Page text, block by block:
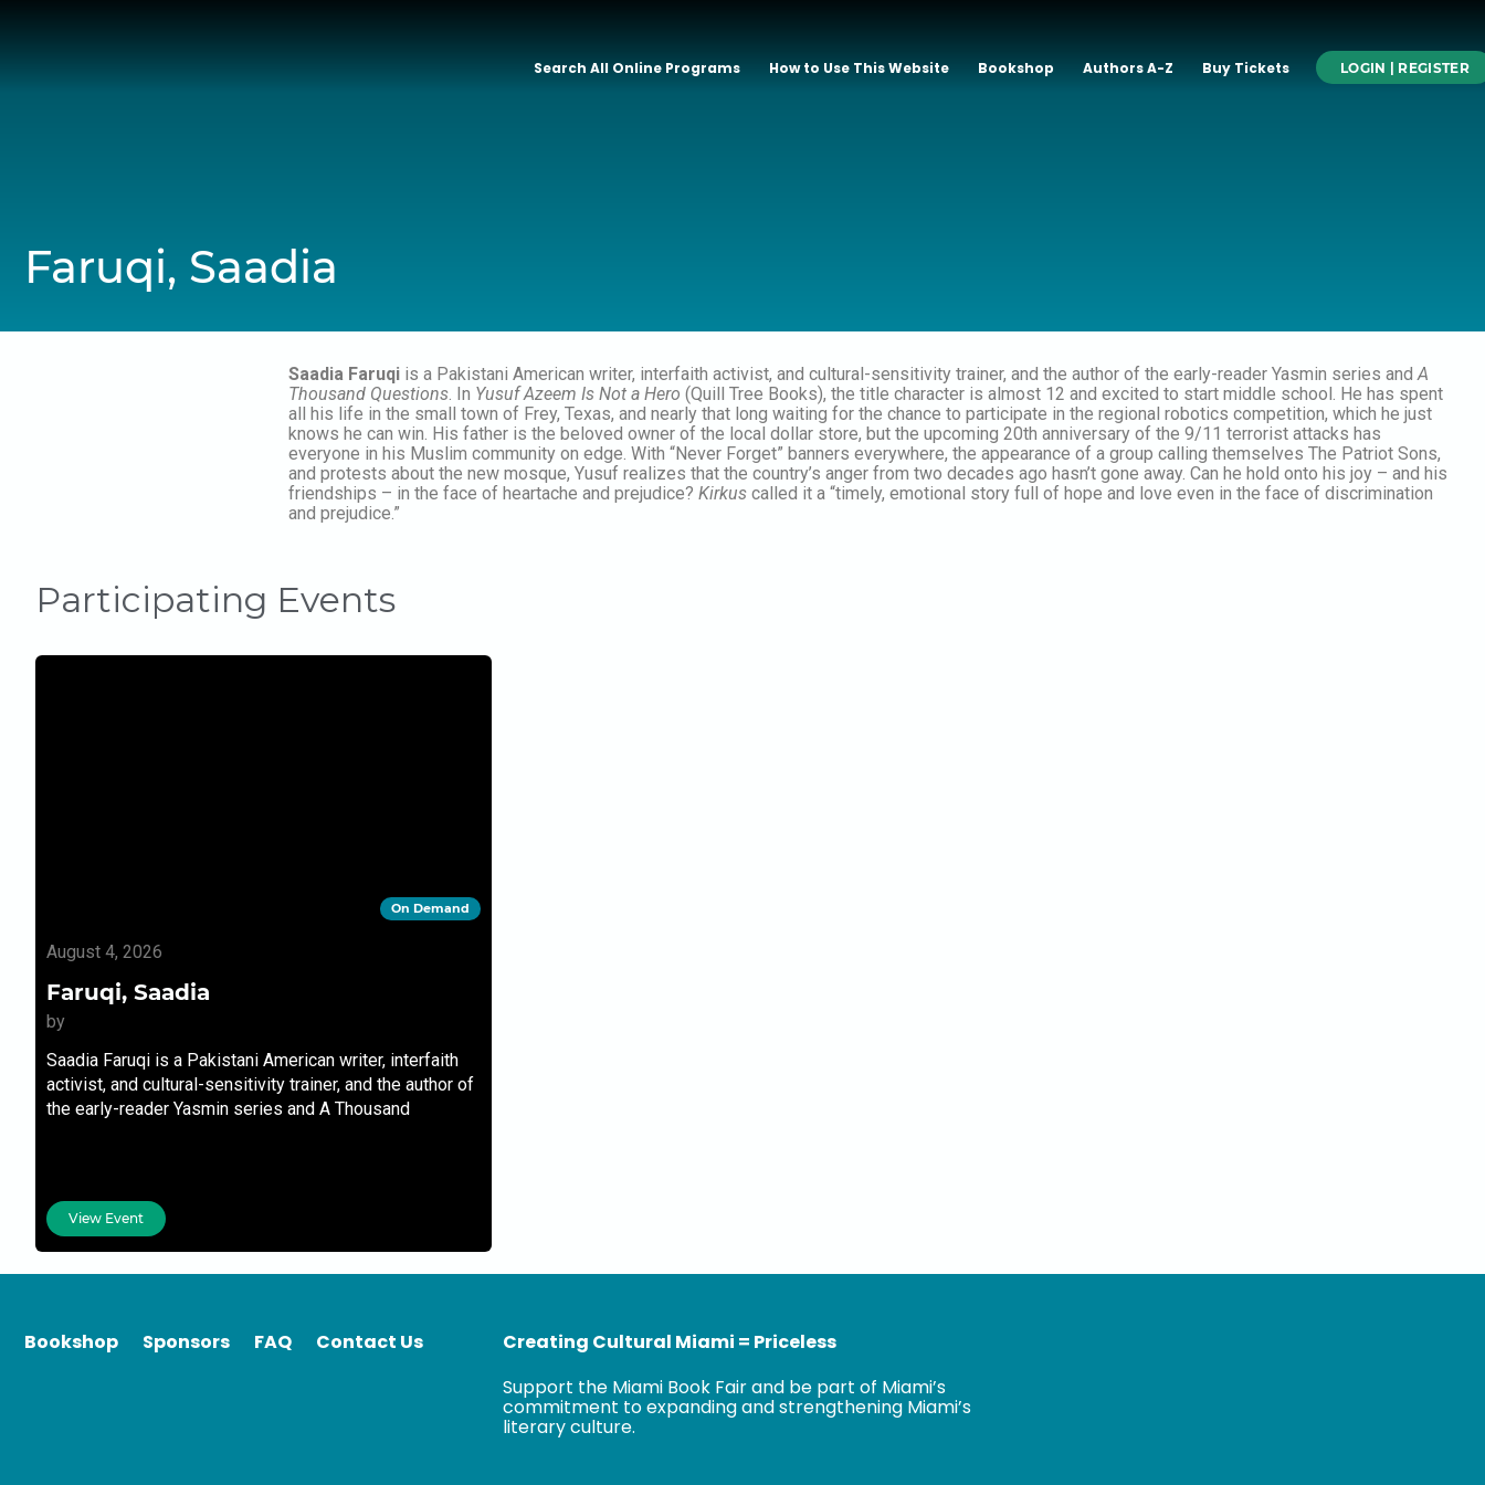
Search All Online Programs How to Use This Website Bookshop Authors A-Z Buy Tickets LOGIN | REGISTER
Faruqi, Saadia
Saadia Faruqi is a Pakistani American writer, interfaith activist, and cultural-sensitivity trainer, and the author of the early-reader Yasmin series andA
Thousand Questions. In Yusuf Azeem Is Not a Hero (Quill Tree Books), the title character is almost 12 and excited to start middle school. He has spent
all his life in the small town of Frey, Texas, and nearly that long waiting for the chance to participate in the regional robotics competition, which he just
knows he can win. His father is the beloved owner of the local dollar store, but the upcoming 20th anniversary of the 9/11 terrorist attacks has
everyone in his Muslim community on edge. With “Never Forget” banners everywhere, the appearance of a group calling themselves The Patriot Sons,
and protests about the new mosque, Yusuf realizes that the country’s anger from two decades ago hasn’t gone away. Can he hold onto his joy – and his
friendships – in the face of heartache and prejudice?Kirkus called it a “timely, emotional story full of hope and love even in the face of discrimination
and prejudice.”
Participating Events
On Demand
August 4, 2026
Faruqi, Saadia
by
Saadia Faruqi is a Pakistani American writer, interfaith
activist, and cultural-sensitivity trainer, and the author of
the early-reader Yasmin series and A Thousand
View Event
Bookshop Sponsors FAQ Contact Us
Creating Cultural Miami = Priceless
Support the Miami Book Fair and be part of Miami’s
commitment to expanding and strengthening Miami’s
literary culture.